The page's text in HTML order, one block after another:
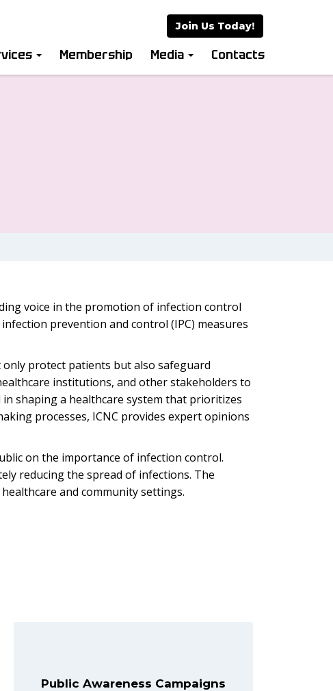
Join Us Today!
Membership Media Contacts
voice in the promotion of infection control
prevention and control (IPC) measures
only protect patients but also safeguard
institutions, and other stakeholders to
shaping a healthcare system that prioritizes
processes, ICNC provides expert opinions
on the importance of infection control.
reducing the spread of infections. The
and community settings.
Public Awareness Campaigns